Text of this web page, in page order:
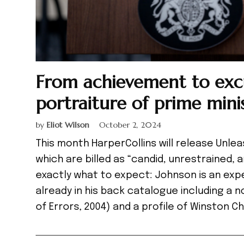
From achievement to
portraiture of prime
by Eliot Wilson October 2, 2024
This month HarperCollins will release
which are billed as “candid, unrestrained,
exactly what to expect: Johnson is an
already in his back catalogue including a
of Errors, 2004) and a profile of Winston